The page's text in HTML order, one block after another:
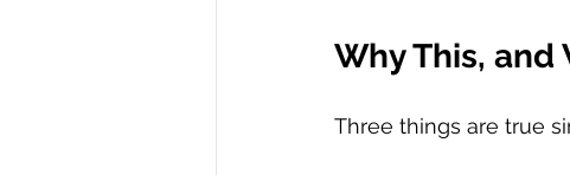
Why This, and
Three things are true